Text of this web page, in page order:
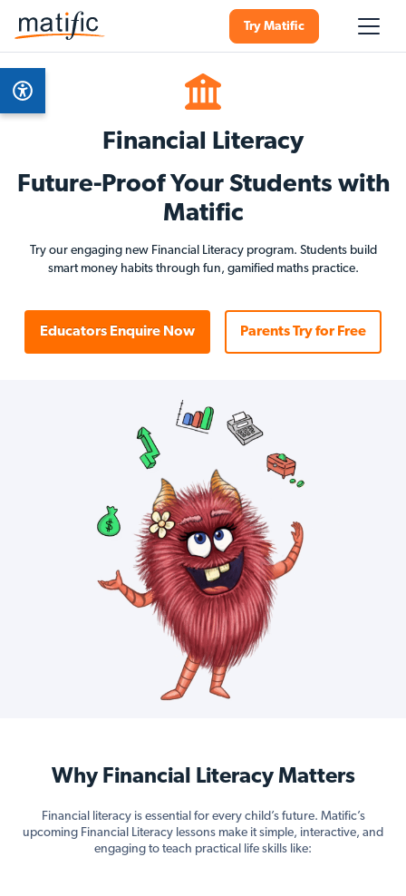
Try Matific
Financial Literacy
Future-Proof Your Students with
Matific
Try our engaging new Financial Literacy program. Students build
smart money habits through fun, gamified maths practice.
Educators Enquire Now Parents Try for Free
Why Financial Literacy Matters
Financial literacy is essential for every child’s future. Matific’s
upcoming Financial Literacy lessons make it simple, interactive, and
engaging to teach practical life skills like: